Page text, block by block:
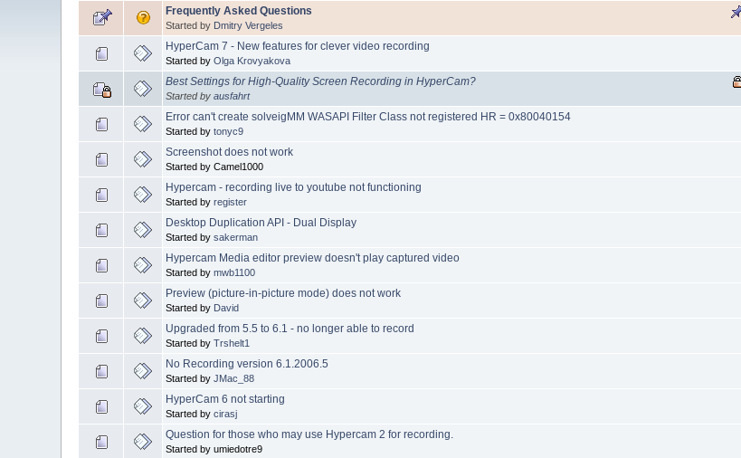
Frequently Asked Questions
Started by Dmitry Vergeles
HyperCam 7 - New features for clever video recording
Started byOlga Krovyakova
Best Settings for High-Quality Screen Recording in HyperCam?
Started byausfahrt
Error can't create solveigMM WASAPI Filter Class not registered HR = 0x80040154
Started bytonyc9
Screenshot does not work
Started by Camel1000
Hypercam - recording live to youtube not functioning
Started byregister
Desktop Duplication API - Dual Display
Started bysakerman
Hypercam Media editor preview doesn't play captured video
Started bymwb1100
Preview (picture-in-picture mode) does not work
Started by David
Upgraded from 5.5 to 6.1 - no longer able to record
Started byTrshelt1
No Recording version 6.1.2006.5
Started byJMac_88
HyperCam 6 not starting
Started bycirasj
Question for those who may use Hypercam 2 for recording.
Started by umiedotre9